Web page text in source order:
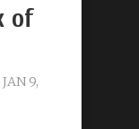
of
9,